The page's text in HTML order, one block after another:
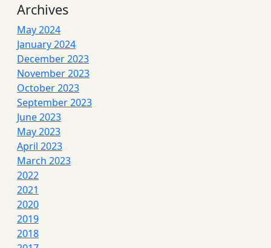
Archives
May 2024
January 2024
December 2023
November 2023
October 2023
September 2023
June 2023
May 2023
April 2023
March 2023
2022
2021
2020
2019
2018